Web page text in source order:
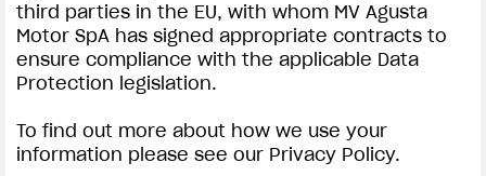
third parties in the EU, with whom MV Agusta
Motor SpA has signed appropriate contracts to
ensure compliance with the applicable Data
Protection legislation.
To find out more about how we use your
information please see our Privacy Policy.